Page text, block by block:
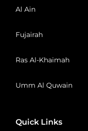
Al Ain
Fujairah
Ras Al-Khaimah
Umm Al Quwain
Quick Links